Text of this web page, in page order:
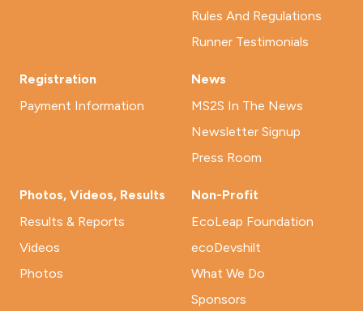
Rules And Regulations
Runner Testimonials
Registration
Payment Information
News
MS2S In The News
Newsletter Signup
Press Room
Photos, Videos, Results
Results & Reports
Videos
Photos
Non-Profit
EcoLeap Foundation
ecoDevshilt
What We Do
Sponsors